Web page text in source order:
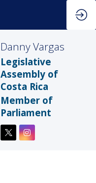
DannyVargas
Legislative
Assembly of
Costa Rica
Member of
Parliament